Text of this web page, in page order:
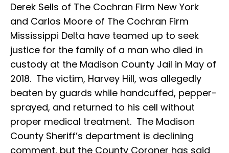
Derek Sells of The Cochran Firm New York
and Carlos Moore of The Cochran Firm
Mississippi Delta have teamed up to seek
justice for the family of a man who died in
custody at the Madison County Jail in May of
2018. The victim, Harvey Hill, was allegedly
beaten by guards while handcuffed, pepper-
sprayed, and returned to his cell without
proper medical treatment. The Madison
County Sheriff’s department is declining
comment, but the County Coroner has said